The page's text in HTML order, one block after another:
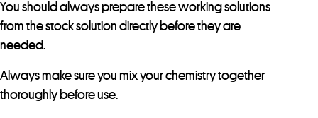
You should always prepare these working solutions
from the stock solution directly before they are
needed.
Always make sure you mix your chemistry together
thoroughly before use.